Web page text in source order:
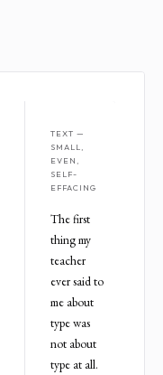
TEXT —
SMALL,
EVEN,
SELF-
EFFACING
The first
thing my
teacher
ever said to
me about
type was
not about
type at all.